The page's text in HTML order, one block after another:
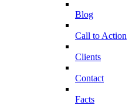
Blog
Call to Action
Clients
Contact
Facts